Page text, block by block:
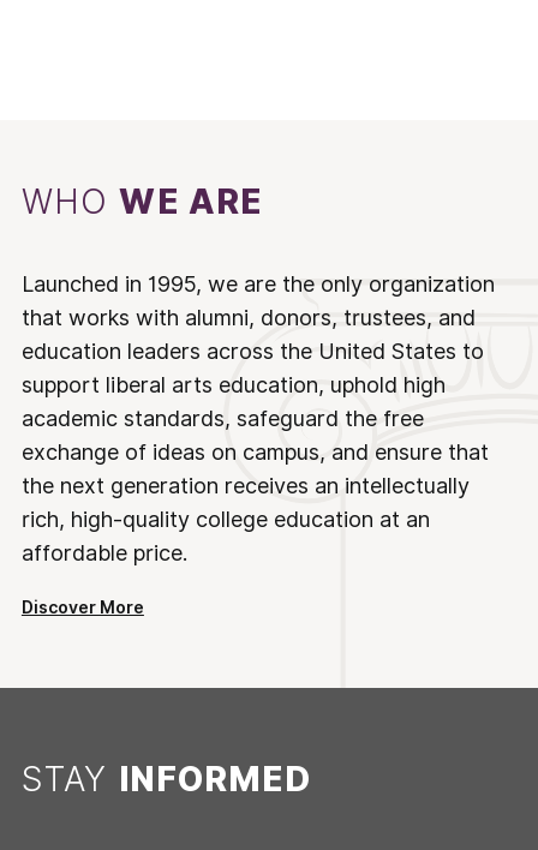
WHOWE ARE
Launched in 1995, we are the only organization
that works with alumni, donors, trustees, and
education leaders across the United States to
support liberal arts education, uphold high
academic standards, safeguard the free
exchange of ideas on campus, and ensure that
the next generation receives an intellectually
rich, high-quality college education at an
affordable price.
Discover More
STAY INFORMED